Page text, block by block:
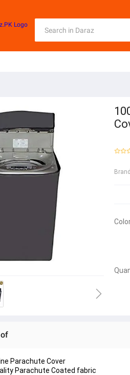
Brand
Parachute Cover
Parachute Coated fabric